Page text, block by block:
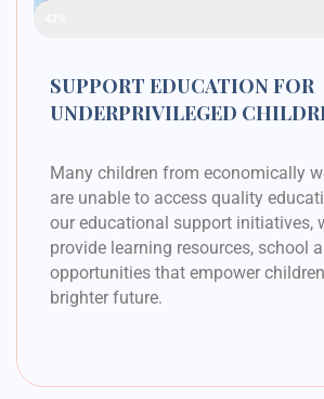
SUPPORT EDUCATION FOR
UNDERPRIVILEGED
Many children from economically
are unable to access quality
our educational support initiatives,
provide learning resources, school
opportunities that empower
brighter future.